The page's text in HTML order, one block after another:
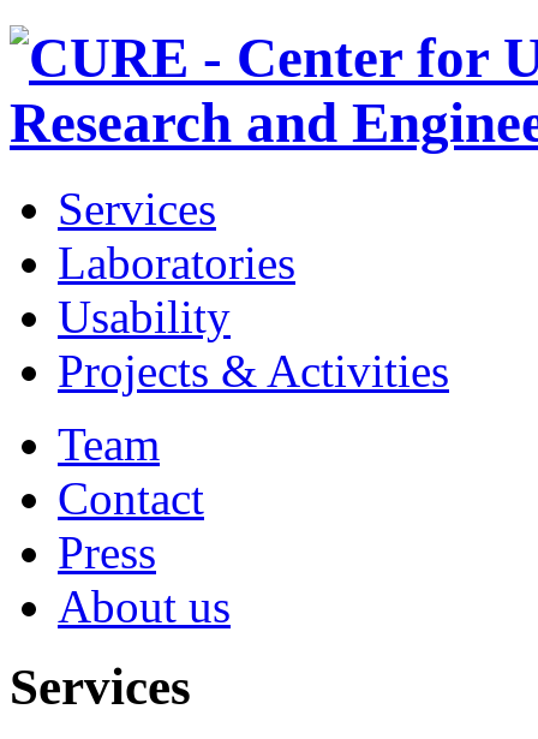
Services
Laboratories
Usability
Projects & Activities
Team
Contact
Press
About us
Services